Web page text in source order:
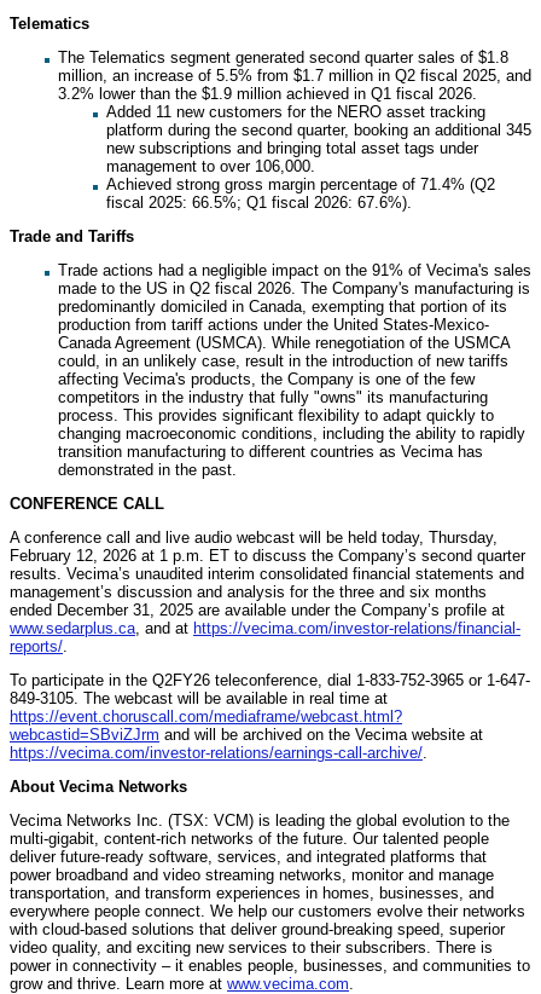
Telematics
The Telematics segment generated second quarter sales of $1.8
million, an increase of 5.5% from $1.7 million in Q2 fiscal 2025, and
3.2% lower than the $1.9 million achieved in Q1 fiscal 2026.
Added 11 new customers for the NERO asset tracking
platform during the second quarter, booking an additional 345
new subscriptions and bringing total asset tags under
management to over 106,000.
Achieved strong gross margin percentage of 71.4% (Q2
fiscal 2025: 66.5%; Q1 fiscal 2026: 67.6%).
Trade and Tariffs
Trade actions had a negligible impact on the 91% of Vecima's sales
made to the US in Q2 fiscal 2026. The Company's manufacturing is
predominantly domiciled in Canada, exempting that portion of its
production from tariff actions under the United States-Mexico-
Canada Agreement (USMCA). While renegotiation of the USMCA
could, in an unlikely case, result in the introduction of new tariffs
affecting Vecima's products, the Company is one of the few
competitors in the industry that fully "owns" its manufacturing
process. This provides significant flexibility to adapt quickly to
changing macroeconomic conditions, including the ability to rapidly
transition manufacturing to different countries as Vecima has
demonstrated in the past.
CONFERENCE CALL
A conference call and live audio webcast will be held today, Thursday,
February 12, 2026 at 1 p.m. ET to discuss the Company’s second quarter
results. Vecima’s unaudited interim consolidated financial statements and
management’s discussion and analysis for the three and six months
ended December 31, 2025 are available under the Company’s profile at
www.sedarplus.ca , and at https://vecima.com/investor-relations/financial-
reports/
To participate in the Q2FY26 teleconference, dial 1-833-752-3965 or 1-647-
849-3105. The webcast will be available in real time at
https://event.choruscall.com/mediaframe/webcast.html?
webcastid=SBviZJrm and will be archived on the Vecima website at
https://vecima.com/investor-relations/earnings-call-archive/
About Vecima Networks
Vecima Networks Inc. (TSX: VCM) is leading the global evolution to the
multi-gigabit, content-rich networks of the future. Our talented people
deliver future-ready software, services, and integrated platforms that
power broadband and video streaming networks, monitor and manage
transportation, and transform experiences in homes, businesses, and
everywhere people connect. We help our customers evolve their networks
with cloud-based solutions that deliver ground-breaking speed, superior
video quality, and exciting new services to their subscribers. There is
power in connectivity – it enables people, businesses, and communities to
grow and thrive. Learn more at www.vecima.com